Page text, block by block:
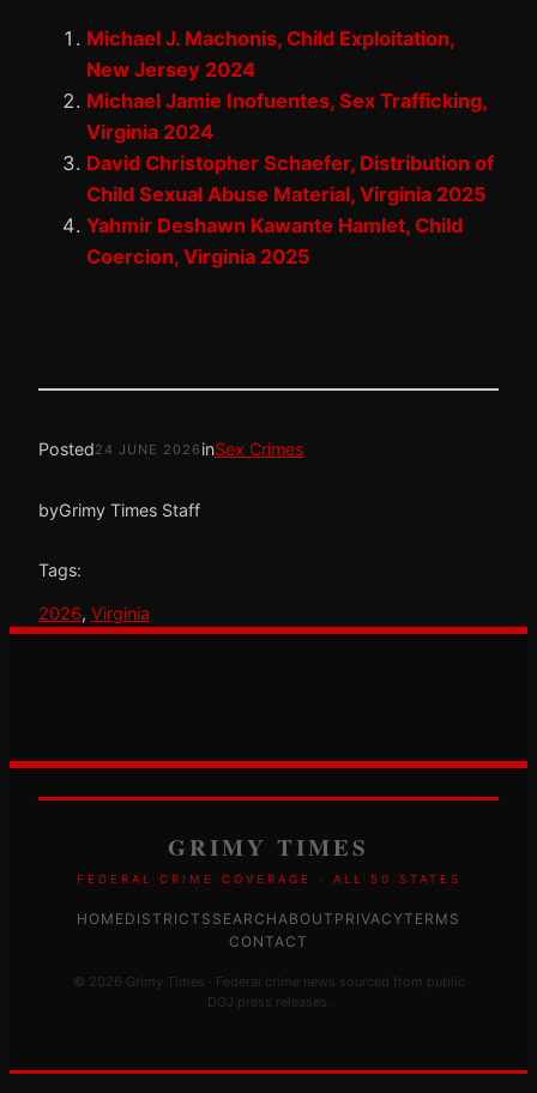
Michael J. Machonis, Child Exploitation,
New Jersey 2024
Michael Jamie Inofuentes, Sex Trafficking,
Virginia 2024
David Christopher Schaefer, Distribution of
Child Sexual Abuse Material, Virginia 2025
Yahmir Deshawn Kawante Hamlet, Child
Coercion, Virginia 2025
Posted24 JUNE 2026 inSex Crimes
byGrimy Times Staff
Tags:
2026, Virginia
GRIMY TIMES
FEDERAL CRIME COVERAGE · ALL 50 STATES
HOMEDISTRICTS SEARCHABOUT PRIVACYTERMS
CONTACT
© 2026 Grimy Times · Federal crime news sourced from public
DOJ press releases.